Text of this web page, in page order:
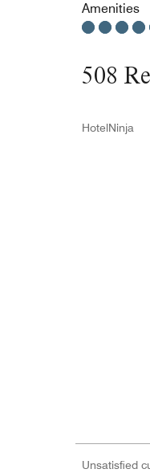
Amenities
508
HotelNinja
Unsatisfied